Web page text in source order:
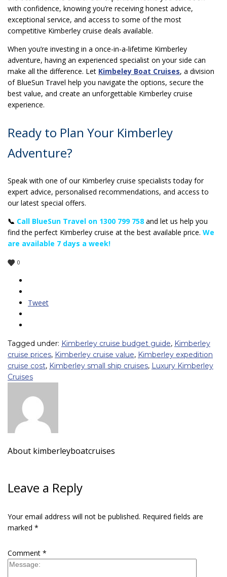
with confidence, knowing you’re receiving honest advice,
exceptional service, and access to some of the most
competitive Kimberley cruise deals available.
When you’re investing in a once-in-a-lifetime Kimberley
adventure, having an experienced specialist on your side can
make all the difference. Let Kimbeley Boat Cruises, a division
of BlueSun Travel help you navigate the options, secure the
best value, and create an unforgettable Kimberley cruise
experience.
Ready to Plan Your Kimberley
Adventure?
Speak with one of our Kimberley cruise specialists today for
expert advice, personalised recommendations, and access to
our latest special offers.
📞 Call BlueSun Travel on 1300 799 758 and let us help you
find the perfect Kimberley cruise at the best available price. We
are available 7 days a week!
0
Tweet
Tagged under: Kimberley cruise budget guide, Kimberley
cruise prices, Kimberley cruise value, Kimberley expedition
cruise cost, Kimberley small ship cruises, Luxury Kimberley
Cruises
About kimberleyboatcruises
Leave a Reply
Your email address will not be published. Required fields are
marked *
Comment *